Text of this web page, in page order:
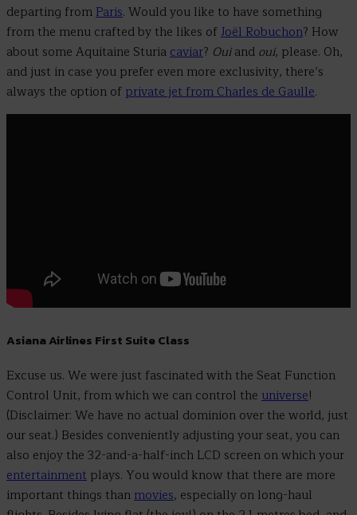
departing fromParis. Would you like to have something
from the menu crafted by the likes ofJoël Robuchon? How
about some Aquitaine Sturiacaviar? Ouiand oui, please. Oh,
and just in case you prefer even more exclusivity, there’s
always the option of private jet from Charles de Gaulle.
Asiana Airlines First Suite Class
Excuse us. We were just fascinated with the Seat Function
Control Unit, from which we can control the universe!
(Disclaimer: We have no actual dominion over the world, just
our seat.) Besides conveniently adjusting your seat, you can
also enjoy the 32-and-a-half-inch LCD screen on which your
entertainment plays. You would know that there are more
important things thanmovies, especially on long-haul